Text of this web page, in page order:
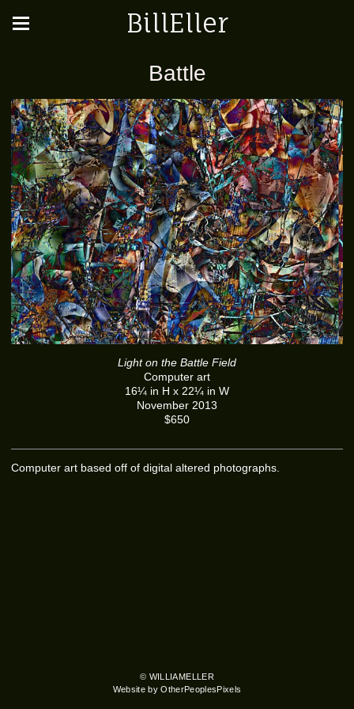
BillEller
Battle
Light on the Battle Field
Computer art
16¼ in H x 22¼ in W
November 2013
$650
Computer art based off of digital altered photographs.
© WILLIAMELLER
Website by OtherPeoplesPixels